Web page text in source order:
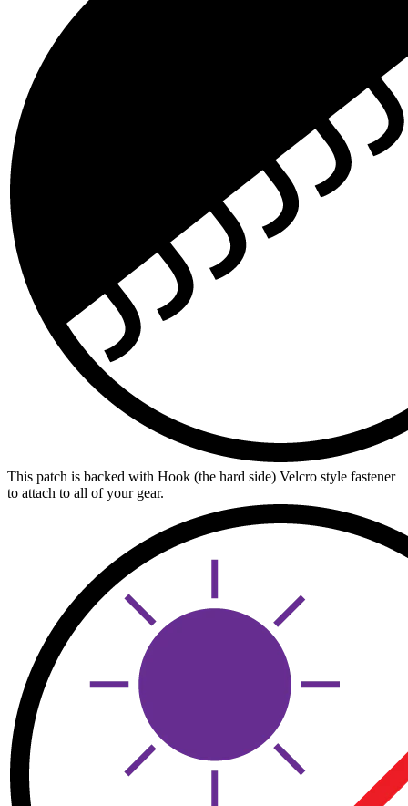
This patch is backed with Hook (the hard side) Velcro style fastener
to attach to all of your gear.